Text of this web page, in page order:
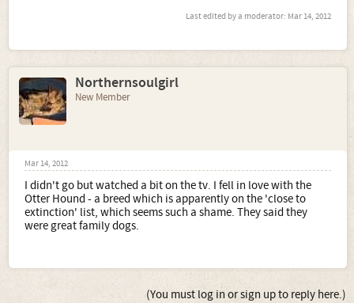
Last edited by a moderator: Mar 14, 2012
Northernsoulgirl
New Member
Mar 14, 2012
I didn't go but watched a bit on the tv. I fell in love with the
Otter Hound - a breed which is apparently on the 'close to
extinction' list, which seems such a shame. They said they
were great family dogs.
(You must log in or sign up to reply here.)